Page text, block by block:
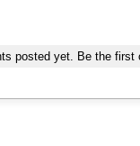
posted yet. Be the first